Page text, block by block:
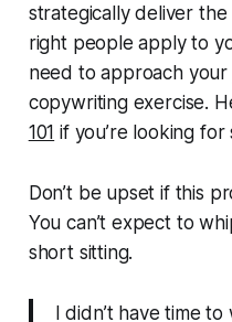
strategically deliver
right people apply to
need to approach
copywriting exercise.
101 if you’re looking for
Don’t be upset if this
You can’t expect to
short sitting.
I didn’t have time